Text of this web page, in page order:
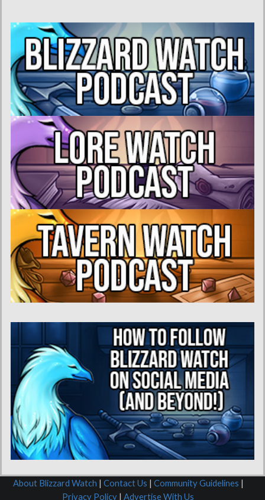
About Blizzard Watch | Contact Us | Community Guidelines |
Privacy Policy | Advertise With Us